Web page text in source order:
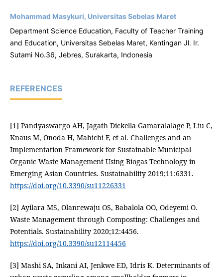
Mohammad Masykuri, Universitas Sebelas Maret
Department Science Education, Faculty of Teacher Training
and Education, Universitas Sebelas Maret, Kentingan Jl. Ir.
Sutami No.36, Jebres, Surakarta, Indonesia
REFERENCES
[1] Pandyaswargo AH, Jagath Dickella Gamaralalage P, Liu C,
Knaus M, Onoda H, Mahichi F, et al. Challenges and an
Implementation Framework for Sustainable Municipal
Organic Waste Management Using Biogas Technology in
Emerging Asian Countries. Sustainability 2019;11:6331.
https://doi.org/10.3390/su11226331
[2] Ayilara MS, Olanrewaju OS, Babalola OO, Odeyemi O.
Waste Management through Composting: Challenges and
Potentials. Sustainability 2020;12:4456.
https://doi.org/10.3390/su12114456
[3] Mashi SA, Inkani AI, Jenkwe ED, Idris K. Determinants of